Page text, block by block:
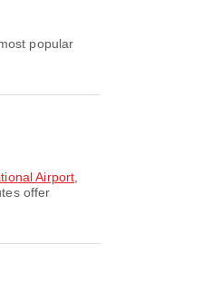
popular
Airport
offer